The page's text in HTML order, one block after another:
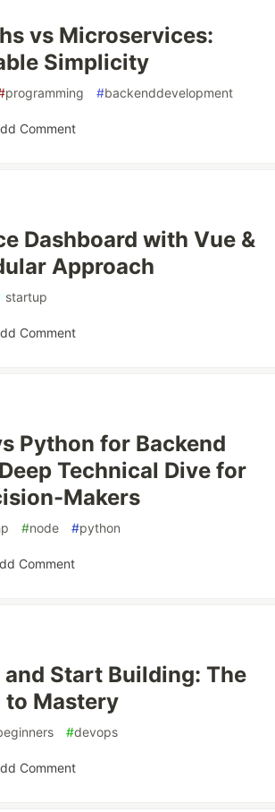
vs Microservices:
Simplicity
programming #backenddevelopment
Comment
Dashboard with Vue &
Approach
#startup
Comment
Python for Backend
Technical Dive for
Makers
#node #python
Comment
Start Building: The
to Mastery
#devops
Comment